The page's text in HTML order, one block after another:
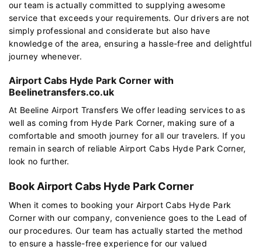
our team is actually committed to supplying awesome
service that exceeds your requirements. Our drivers are not
simply professional and considerate but also have
knowledge of the area, ensuring a hassle-free and delightful
journey whenever.
Airport Cabs Hyde Park Corner with
Beelinetransfers.co.uk
At Beeline Airport Transfers We offer leading services to as
well as coming from Hyde Park Corner, making sure of a
comfortable and smooth journey for all our travelers. If you
remain in search of reliable Airport Cabs Hyde Park Corner,
look no further.
Book Airport Cabs Hyde Park Corner
When it comes to booking your Airport Cabs Hyde Park
Corner with our company, convenience goes to the Lead of
our procedures. Our team has actually started the method
to ensure a hassle-free experience for our valued